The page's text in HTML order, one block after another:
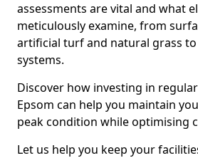
assessments are vital and what
meticulously examine, from
artificial turf and natural grass
systems.
Discover how investing in
Epsom can help you maintain
peak condition while optimising
Let us help you keep your